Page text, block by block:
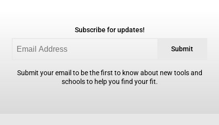
Subscribe for updates!
Submit
Submit your email to be the first to know about new tools and
schools to help you find your fit.